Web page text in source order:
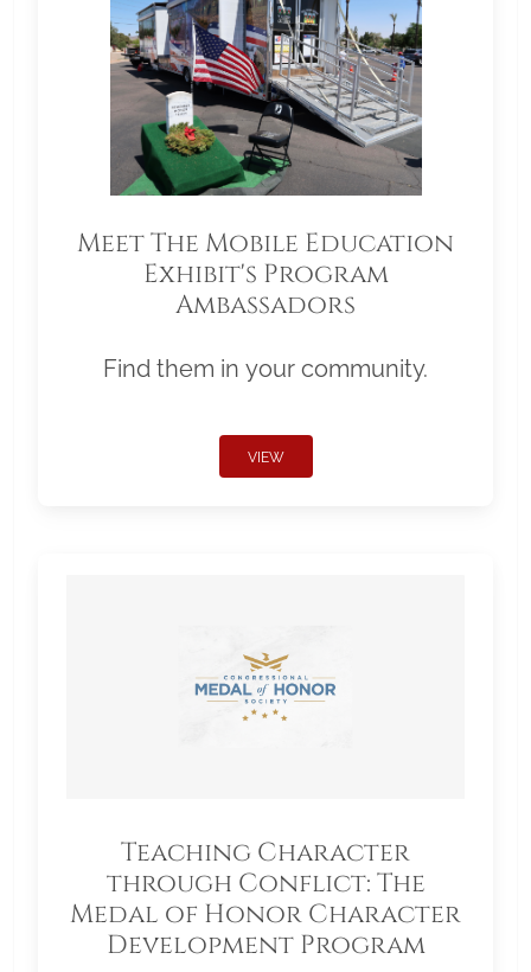
Meet The Mobile Education
Exhibit's Program
Ambassadors
Find them in your community.
VIEW
Teaching Character
through Conflict: The
Medal of Honor Character
Development Program